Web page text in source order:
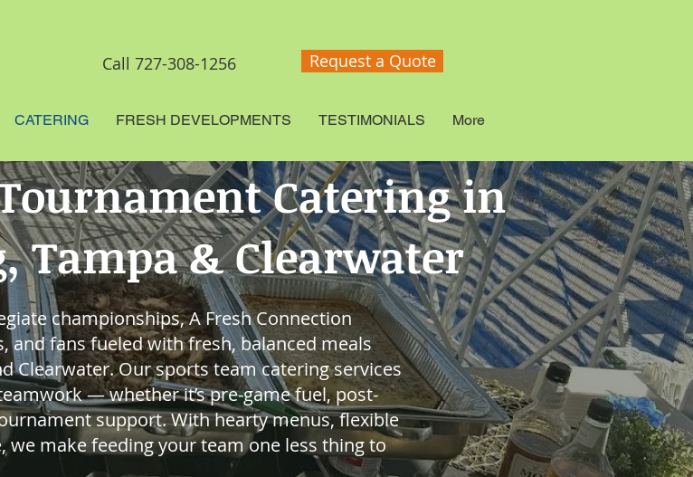
Call 727-308-1256 Request a Quote
CATERING FRESH DEVELOPMENTS TESTIMONIALS More
Catering in
Tampa & Clearwater
championships, A Fresh Connection
and fans fueled with fresh, balanced meals
Clearwater. Our sports team catering services
— whether it’s pre-game fuel, post-
support. With hearty menus, flexible
we make feeding your team one less thing to